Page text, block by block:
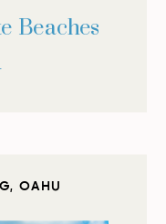
Beaches
, OAHU